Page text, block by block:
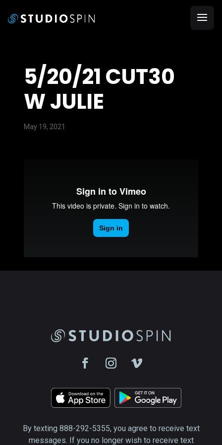
5/20/21 CUT30
W JULIE
May 19, 2021
By texting 888-292-5355, you agree to receive text
messages. If you no longer wish to receive text